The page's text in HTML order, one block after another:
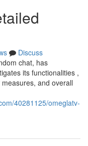
Discuss
chat, has
its functionalities ,
and overall
40281125/omeglatv-